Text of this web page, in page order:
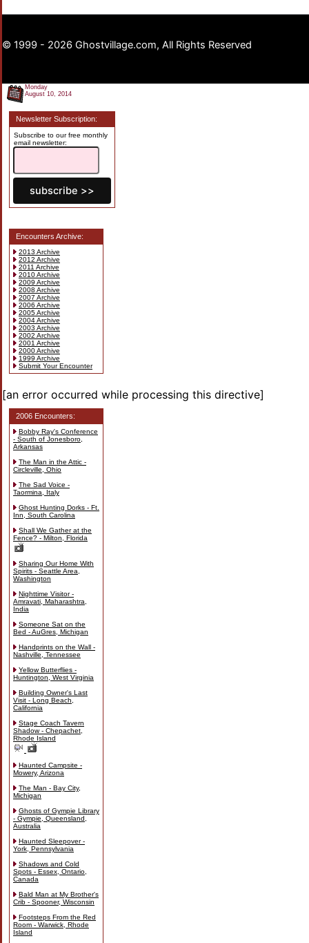
© 1999 - 2026 Ghostvillage.com, All Rights Reserved
Monday
August 10, 2014
Newsletter Subscription:
Subscribe to our free monthly
email newsletter:
Encounters Archive:
2013 Archive
2012 Archive
2011 Archive
2010 Archive
2009 Archive
2008 Archive
2007 Archive
2006 Archive
2005 Archive
2004 Archive
2003 Archive
2002 Archive
2001 Archive
2000 Archive
1999 Archive
Submit Your Encounter
[an error occurred while processing this directive]
2006 Encounters:
Bobby Ray's Conference
- South of Jonesboro,
Arkansas
The Man in the Attic -
Circleville, Ohio
The Sad Voice -
Taormina, Italy
Ghost Hunting Dorks - Ft.
Inn, South Carolina
Shall We Gather at the
Fence? - Milton, Florida
Sharing Our Home With
Spirits - Seattle Area,
Washington
Nighttime Visitor -
Amravati, Maharashtra,
India
Someone Sat on the
Bed - AuGres, Michigan
Handprints on the Wall -
Nashville, Tennessee
Yellow Butterflies -
Huntington, West Virginia
Building Owner's Last
Visit - Long Beach,
California
Stage Coach Tavern
Shadow - Chepachet,
Rhode Island
Haunted Campsite -
Mowery, Arizona
The Man - Bay City,
Michigan
Ghosts of Gympie Library
- Gympie, Queensland,
Australia
Haunted Sleepover -
York, Pennsylvania
Shadows and Cold
Spots - Essex, Ontario,
Canada
Bald Man at My Brother's
Crib - Spooner, Wisconsin
Footsteps From the Red
Room - Warwick, Rhode
Island